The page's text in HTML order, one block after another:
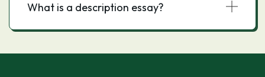
What is a description essay?